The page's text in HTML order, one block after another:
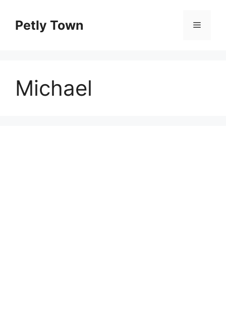
contentPetly Town Menu
Michael